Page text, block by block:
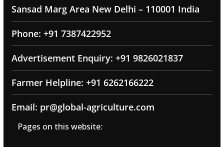
Sansad Marg Area New Delhi – 110001 India
Phone: +91 7387422952
Advertisement Enquiry: +91 9826021837
Farmer Helpline: +91 6262166222
Email: pr@global-agriculture.com
Pages on this website: